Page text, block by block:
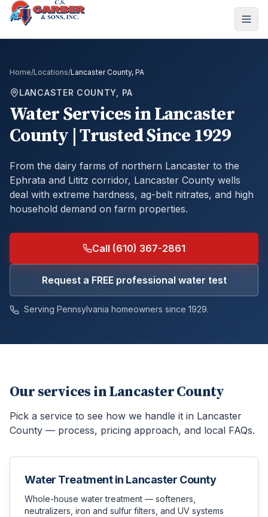
Home/Locations/Lancaster County, PA
LANCASTER COUNTY, PA
Water Services in Lancaster
County | Trusted Since 1929
From the dairy farms of northern Lancaster to the
Ephrata and Lititz corridor, Lancaster County wells
deal with extreme hardness, ag-belt nitrates, and high
household demand on farm properties.
Call (610) 367-2861
Request a FREE professional water test
Serving Pennsylvania homeowners since 1929.
Our services inLancaster County
Pick a service to see how we handle it in Lancaster
County — process, pricing approach, and local FAQs.
Water Treatmentin Lancaster County
Whole-house water treatment — softeners,
neutralizers, iron and sulfur filters, and UV systems